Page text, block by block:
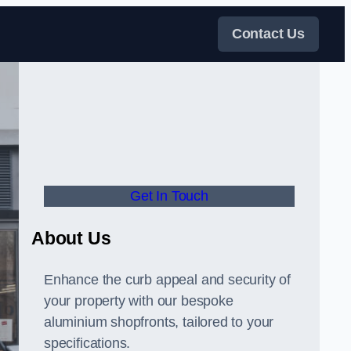
Contact Us
Get In Touch
About Us
Enhance the curb appeal and security of
your property with our bespoke
aluminium shopfronts, tailored to your
specifications.